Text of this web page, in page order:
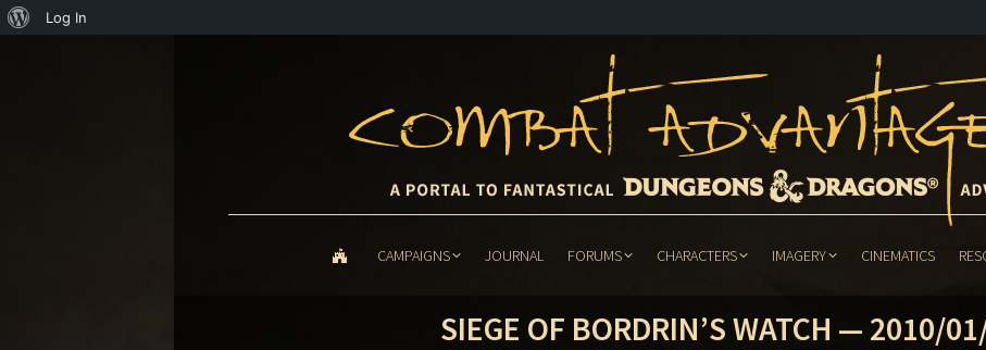
About
Log In
CAMPAIGNS JOURNAL FORUMS CHARACTERS IMAGERY CINEMATICS
SIEGE OF BORDRIN’S WATCH — 2010/
FORUMS CHARACTERS CINEMATICS